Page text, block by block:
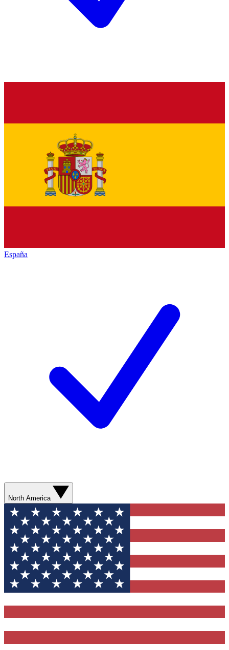
España
North America